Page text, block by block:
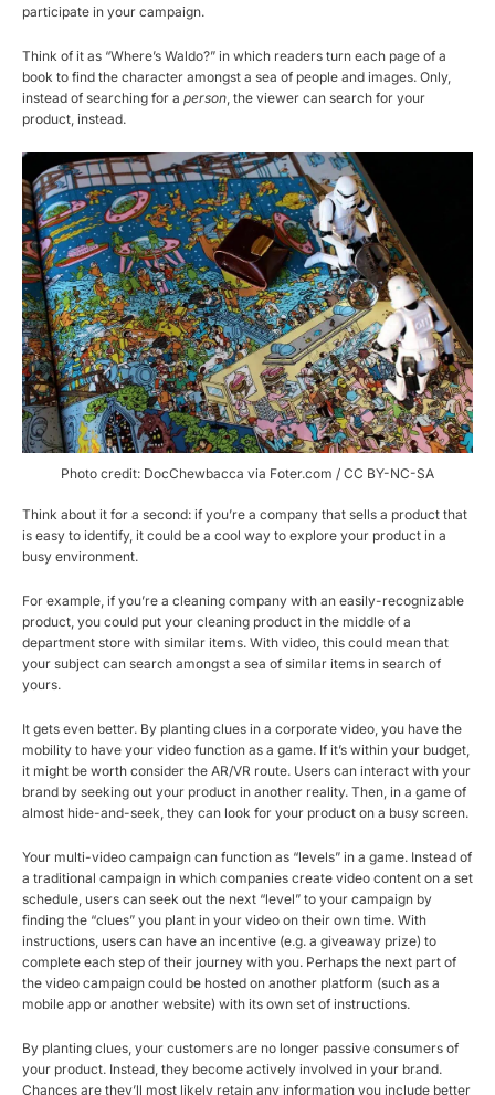
participate in your campaign.
Think of it as “Where’s Waldo?” in which readers turn each page of a
book to find the character amongst a sea of people and images. Only,
instead of searching for a person , the viewer can search for your
product, instead.
Photo credit: DocChewbacca via Foter.com / CC BY-NC-SA
Think about it for a second: if you’re a company that sells a product that
is easy to identify, it could be a cool way to explore your product in a
busy environment.
For example, if you’re a cleaning company with an easily-recognizable
product, you could put your cleaning product in the middle of a
department store with similar items. With video, this could mean that
your subject can search amongst a sea of similar items in search of
yours.
It gets even better. By planting clues in a corporate video, you have the
mobility to have your video function as a game. If it’s within your budget,
it might be worth consider the AR/VR route. Users can interact with your
brand by seeking out your product in another reality. Then, in a game of
almost hide-and-seek, they can look for your product on a busy screen.
Your multi-video campaign can function as “levels” in a game. Instead of
a traditional campaign in which companies create video content on a set
schedule, users can seek out the next “level” to your campaign by
finding the “clues” you plant in your video on their own time. With
instructions, users can have an incentive (e.g. a giveaway prize) to
complete each step of their journey with you. Perhaps the next part of
the video campaign could be hosted on another platform (such as a
mobile app or another website) with its own set of instructions.
By planting clues, your customers are no longer passive consumers of
your product. Instead, they become actively involved in your brand.
Chances are they’ll most likely retain any information you include better